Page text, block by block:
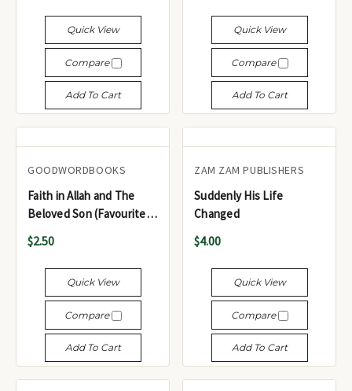
Quick View
Compare
Add To Cart
Quick View
Compare
Add To Cart
GOODWORDBOOKS
Faith in Allah and The
Beloved Son (Favourite
Tales from the Quran
Series - 2-in-1 Book)
$2.50
Quick View
Compare
Add To Cart
ZAM ZAM PUBLISHERS
Suddenly His Life
Changed
$4.00
Quick View
Compare
Add To Cart